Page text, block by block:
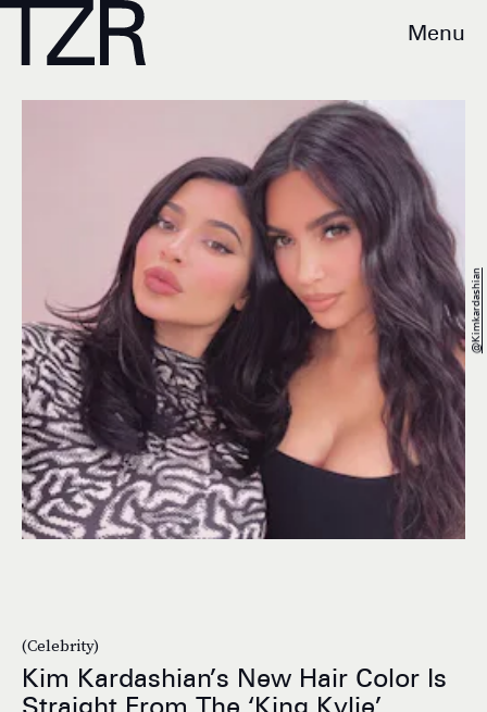
Menu
(Celebrity)
Kim Kardashian’s New Hair Color Is
@kimkardashian